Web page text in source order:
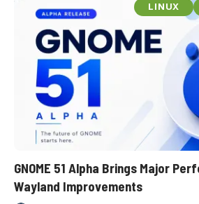
LINUX
GNOME 51 Alpha Brings Major
Wayland Improvements